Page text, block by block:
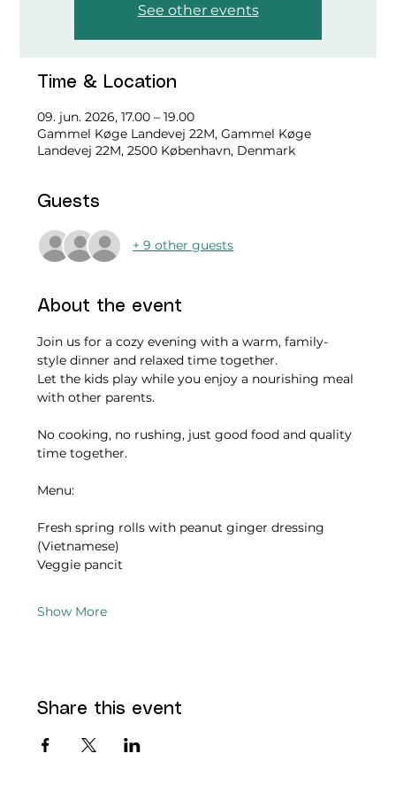
See other events
Time & Location
09. jun. 2026, 17.00 – 19.00
Gammel Køge Landevej 22M, Gammel Køge
Landevej 22M, 2500 København, Denmark
Guests
+ 9 other guests
About the event
Join us for a cozy evening with a warm, family-
style dinner and relaxed time together.
Let the kids play while you enjoy a nourishing meal
with other parents.
No cooking, no rushing, just good food and quality
time together.
Menu:
Fresh spring rolls with peanut ginger dressing
(Vietnamese)
Veggie pancit
Show More
Share this event